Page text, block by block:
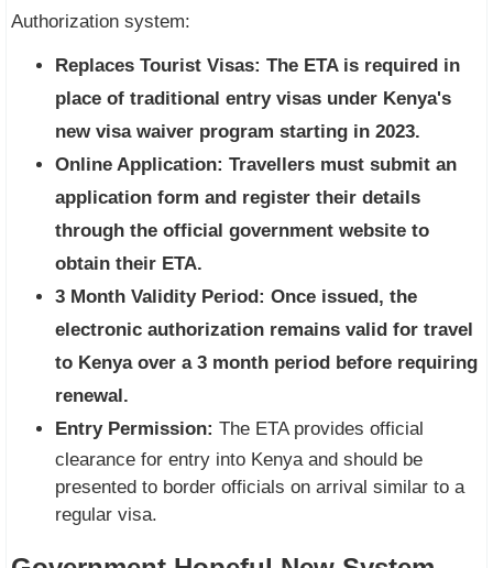
Authorization system:
Replaces Tourist Visas: The ETA is required in
place of traditional entry visas under Kenya's
new visa waiver program starting in 2023.
Online Application: Travellers must submit an
application form and register their details
through the official government website to
obtain their ETA.
3 Month Validity Period: Once issued, the
electronic authorization remains valid for travel
to Kenya over a 3 month period before requiring
renewal.
Entry Permission: The ETA provides official
clearance for entry into Kenya and should be
presented to border officials on arrival similar to a
regular visa.